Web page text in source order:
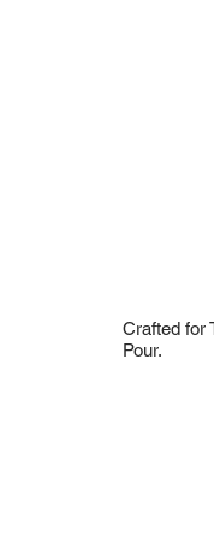
Crafted for
Pour.